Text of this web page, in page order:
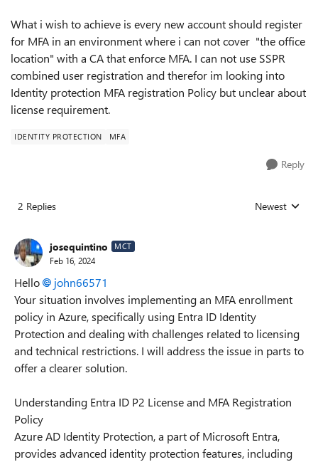
What i wish to achieve is every new account should register
for MFA in an environment where i can not cover "the office
location" with a CA that enforce MFA. I can not use SSPR
combined user registration and therefor im looking into
Identity protection MFA registration Policy but unclear about
license requirement.
IDENTITY PROTECTION MFA
Reply
2 Replies Replies sorted
Newest
josequintino MCT
Feb 16, 2024
Hello
john66571
Your situation involves implementing an MFA enrollment
policy in Azure, specifically using Entra ID Identity
Protection and dealing with challenges related to licensing
and technical restrictions. I will address the issue in parts to
offer a clearer solution.
Understanding Entra ID P2 License and MFA Registration
Policy
Azure AD Identity Protection, a part of Microsoft Entra,
provides advanced identity protection features, including